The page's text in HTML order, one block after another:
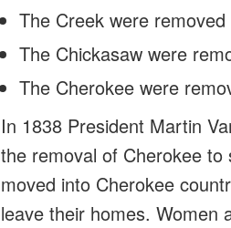
The Creek were
The Chickasaw were
The Cherokee were
In 1838 President Martin
the removal of Cherokee
moved into Cherokee
leave their homes. Women